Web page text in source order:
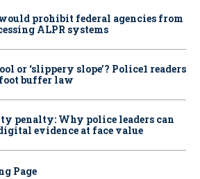
prohibit federal agencies from
ALPR systems
or ‘slippery slope’? Police1 readers
buffer law
penalty: Why police leaders can
evidence at face value
Page